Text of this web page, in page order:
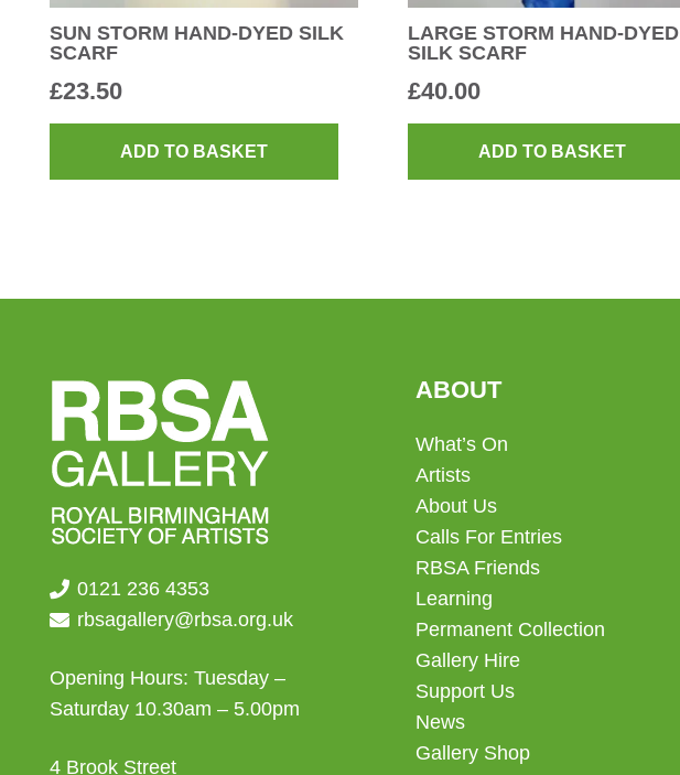
SUN STORM HAND-DYED SILK
SCARF
£23.50
ADD TO BASKET
LARGE STORM HAND-DYED
SILK SCARF
£40.00
ADD TO BASKET
0121 236 4353
rbsagallery@rbsa.org.uk
Opening Hours: Tuesday –
Saturday 10.30am – 5.00pm
4 Brook Street
ABOUT
What’s On
Artists
About Us
Calls For Entries
RBSA Friends
Learning
Permanent Collection
Gallery Hire
Support Us
News
Gallery Shop